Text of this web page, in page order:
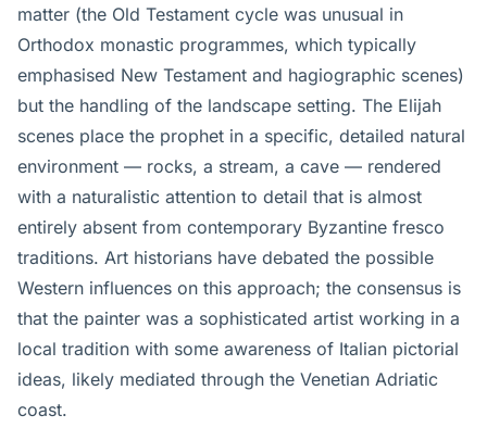
matter (the Old Testament cycle was unusual in
Orthodox monastic programmes, which typically
emphasised New Testament and hagiographic scenes)
but the handling of the landscape setting. The Elijah
scenes place the prophet in a specific, detailed natural
environment — rocks, a stream, a cave — rendered
with a naturalistic attention to detail that is almost
entirely absent from contemporary Byzantine fresco
traditions. Art historians have debated the possible
Western influences on this approach; the consensus is
that the painter was a sophisticated artist working in a
local tradition with some awareness of Italian pictorial
ideas, likely mediated through the Venetian Adriatic
coast.